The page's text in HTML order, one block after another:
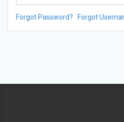
Forgot Password? Forgot